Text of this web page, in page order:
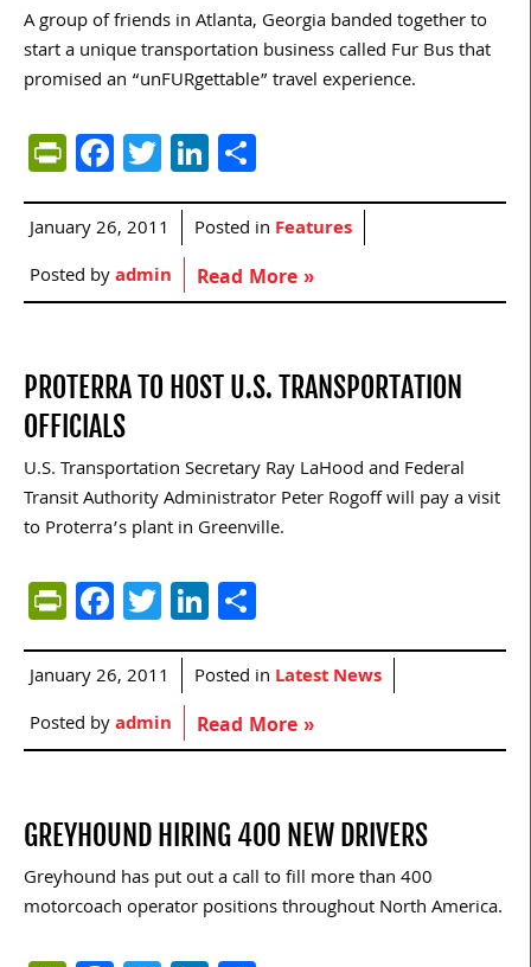
A group of friends in Atlanta, Georgia banded together to
start a unique transportation business called Fur Bus that
promised an “unFURgettable” travel experience.
PrintFriendly
Facebook
TwitterLinkedIn
January 26, 2011 Posted in Features
Posted byadmin Read More »
PROTERRA TO HOST U.S. TRANSPORTATION
OFFICIALS
U.S. Transportation Secretary Ray LaHood and Federal
Transit Authority Administrator Peter Rogoff will pay a visit
to Proterra’s plant in Greenville.
PrintFriendly
Facebook
TwitterLinkedIn
January 26, 2011 Posted in Latest News
Posted byadmin Read More »
GREYHOUND HIRING 400 NEW DRIVERS
Greyhound has put out a call to fill more than 400
motorcoach operator positions throughout North America.